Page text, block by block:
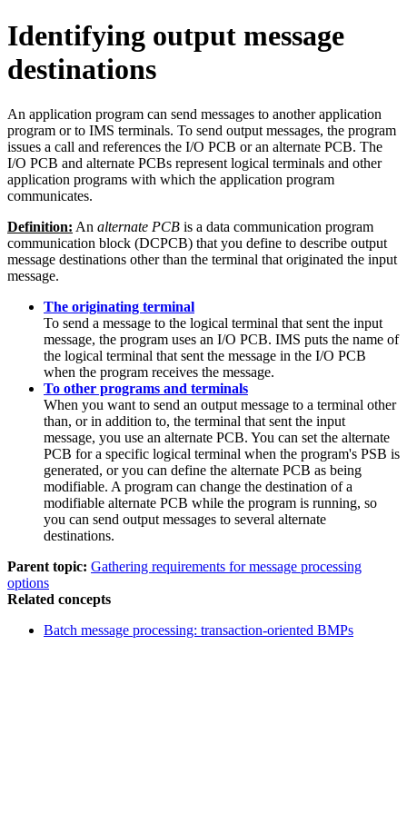
Identifying output message
destinations
An application program can send messages to another application
program or to IMS terminals. To send output messages, the program
issues a call and references the I/O PCB or an alternate PCB. The
I/O PCB and alternate PCBs represent logical terminals and other
application programs with which the application program
communicates.
Definition: An alternate PCB is a data communication program
communication block (DCPCB) that you define to describe output
message destinations other than the terminal that originated the input
message.
The originating terminal
To send a message to the logical terminal that sent the input
message, the program uses an I/O PCB. IMS puts the name of
the logical terminal that sent the message in the I/O PCB
when the program receives the message.
To other programs and terminals
When you want to send an output message to a terminal other
than, or in addition to, the terminal that sent the input
message, you use an alternate PCB. You can set the alternate
PCB for a specific logical terminal when the program's PSB is
generated, or you can define the alternate PCB as being
modifiable. A program can change the destination of a
modifiable alternate PCB while the program is running, so
you can send output messages to several alternate
destinations.
Parent topic: Gathering requirements for message processing
options
Related concepts
Batch message processing: transaction-oriented BMPs